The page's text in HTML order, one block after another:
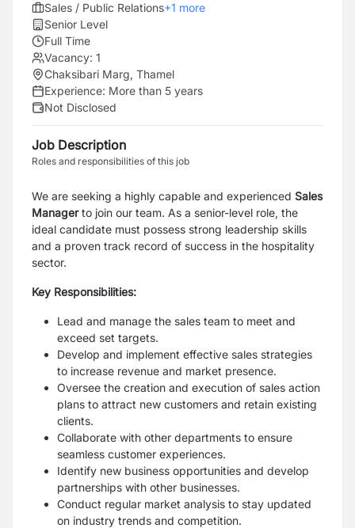
Sales / Public Relations+1 more
Senior Level
Full Time
Vacancy: 1
Chaksibari Marg, Thamel
Experience: More than 5 years
Not Disclosed
Job Description
Roles and responsibilities of this job
We are seeking a highly capable and experienced Sales
Managerto join our team. As a senior-level role, the
ideal candidate must possess strong leadership skills
and a proven track record of success in the hospitality
sector.
Key Responsibilities:
Lead and manage the sales team to meet and
exceed set targets.
Develop and implement effective sales strategies
to increase revenue and market presence.
Oversee the creation and execution of sales action
plans to attract new customers and retain existing
clients.
Collaborate with other departments to ensure
seamless customer experiences.
Identify new business opportunities and develop
partnerships with other businesses.
Conduct regular market analysis to stay updated
on industry trends and competition.